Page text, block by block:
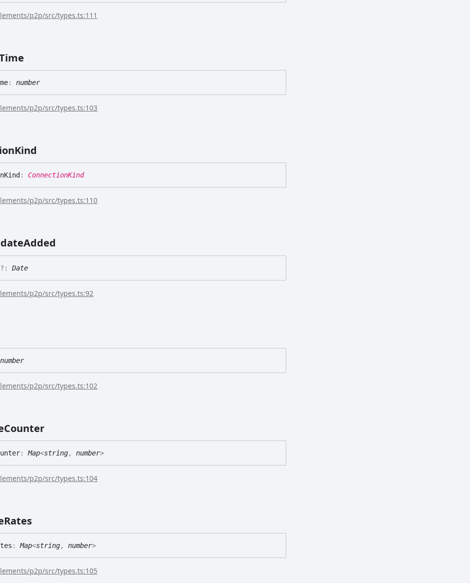
p2p/src/types.ts:111
: number
p2p/src/types.ts:103
Kind
Kind: ConnectionKind
p2p/src/types.ts:110
dateAdded
?: Date
p2p/src/types.ts:92
number
p2p/src/types.ts:102
Counter
: Map<string,number>
p2p/src/types.ts:104
Rates
: Map<string,number>
p2p/src/types.ts:105